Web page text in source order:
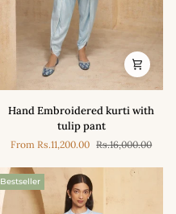
Hand
Embroidered
with
tulip
pant
Hand Embroidered kurti with
tulip pant
FromRs.11,200.00 Rs.16,000.00
Bestseller